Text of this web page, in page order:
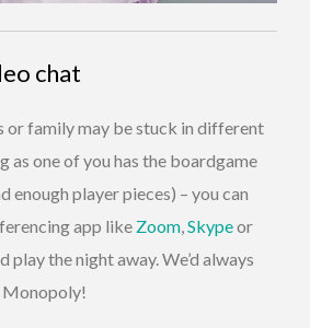
chat
or family may be stuck in different
as one of you has the boardgame
enough player pieces) – you can
app like Zoom,Skypeor
play the night away. We’d always
Monopoly!